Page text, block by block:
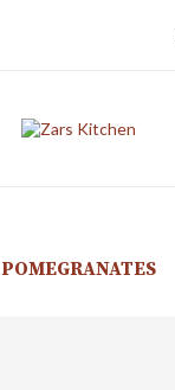
POMEGRANATES